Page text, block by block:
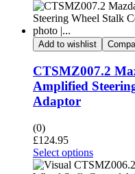
Add to wishlist
CTSMZ007.2
Amplified
Adaptor
(0)
£124.95
Select options